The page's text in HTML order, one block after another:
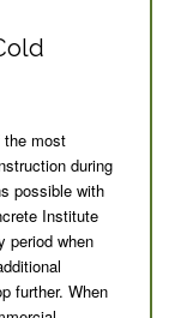
the most
during
possible with
Institute
period when
further. When